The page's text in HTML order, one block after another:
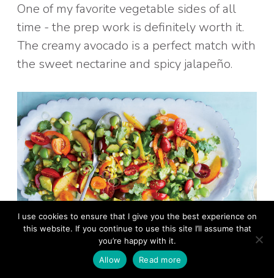
One of my favorite vegetable sides of all
time - the prep work is definitely worth it.
The creamy avocado is a perfect match with
the sweet nectarine and spicy jalapeño.
I use cookies to ensure that I give you the best experience on
this website. If you continue to use this site I’ll assume that
you’re happy with it.
Allow
Read more